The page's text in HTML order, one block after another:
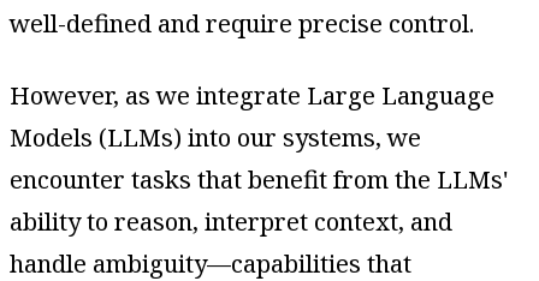
well-defined and require precise control.
However, as we integrate Large Language
Models (LLMs) into our systems, we
encounter tasks that benefit from the LLMs'
ability to reason, interpret context, and
handle ambiguity—capabilities that